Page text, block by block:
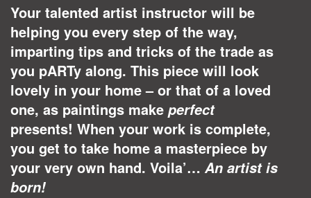
Your talented artist instructor will be
helping you every step of the way,
imparting tips and tricks of the trade as
you pARTy along. This piece will look
lovely in your home – or that of a loved
one, as paintings make perfect
presents! When your work is complete,
you get to take home a masterpiece by
your very own hand. Voila’… An artist is
born!